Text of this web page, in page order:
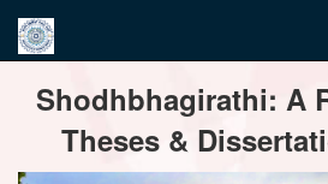
navigationShodhbhagirathi: A
Theses &